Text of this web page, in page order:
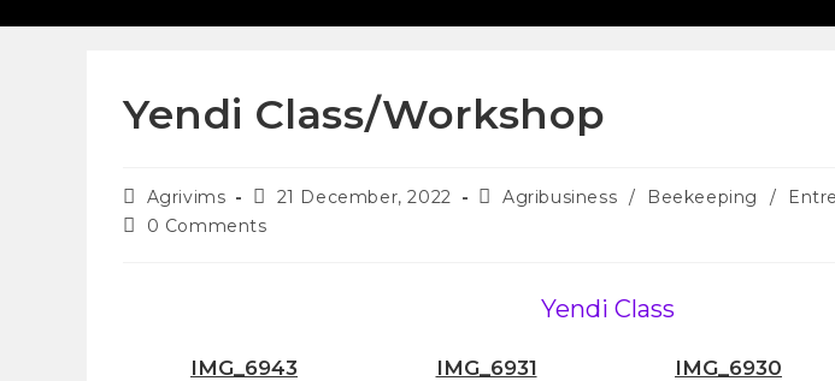
Yendi Class/Workshop
Agrivims 21 December, 2022 Agribusiness / Beekeeping /
0 Comments
Yendi Class
IMG_6943 IMG_6931 IMG_6930